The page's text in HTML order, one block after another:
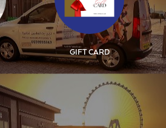
GIFT CARD